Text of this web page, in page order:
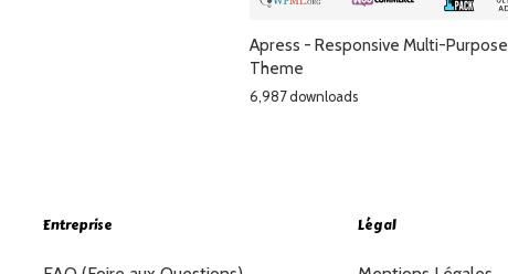
Apress - Responsive Multi-Purpose
Theme
6,987 downloads
Entreprise Légal